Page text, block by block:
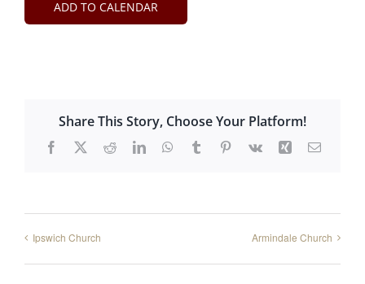
ADD TO CALENDAR
Share This Story, Choose Your Platform!
Facebook
X RedditLinkedInWhatsApp
TumblrPinterest
Vk Xing Email
Ipswich Church Armindale Church